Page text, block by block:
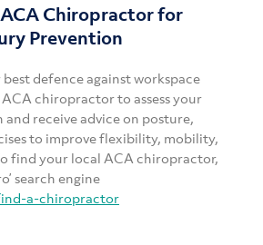
Chiropractor for
Prevention
defence against workspace
chiropractor to assess your
receive advice on posture,
to improve flexibility, mobility,
find your local ACA chiropractor,
search engine
a-chiropractor